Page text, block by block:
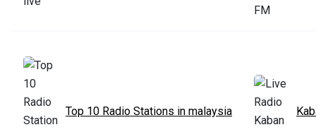
Top 10 Radio Stations in malaysia